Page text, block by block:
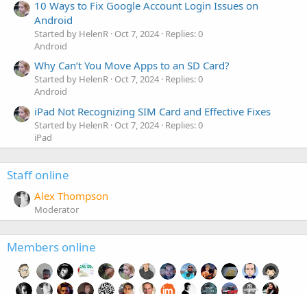
10 Ways to Fix Google Account Login Issues on
Android
Started by HelenR Oct 7, 2024 Replies: 0
Android
Why Can’t You Move Apps to an SD Card?
Started by HelenR Oct 7, 2024 Replies: 0
Android
iPad Not Recognizing SIM Card and Effective Fixes
Started by HelenR Oct 7, 2024 Replies: 0
iPad
Staff online
Alex Thompson
Moderator
Members online